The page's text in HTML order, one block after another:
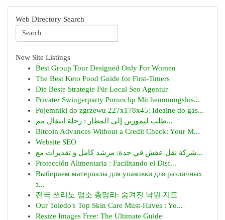
Web Directory Search
New Site Listings
Best Group Tour Designed Only For Women
The Best Keto Food Guide for First-Timers
Die Beste Strategie Für Local Seo Agentur
Privater Swingerparty Pornoclip Mit hemmungslos...
Pojemniki do zgrzewu 227x178x45: Idealne do gas...
طلب ليموزين إلى المطار : رحلة انتقال مم...
Bitcoin Advances Without a Credit Check: Your M...
Website SEO
شركة نقل عفش في جدة: مرشد كامل و تقديرات مع...
Protección Alimentaria : Facilitando el Disf...
Выбираем материалы для упаковки для различных
з...
전국 쓰리노 업소 총망라: 숨겨진 낙원 지도
Our Toledo's Top Skin Care Must-Haves : Yo...
Resize Images Free: The Ultimate Guide